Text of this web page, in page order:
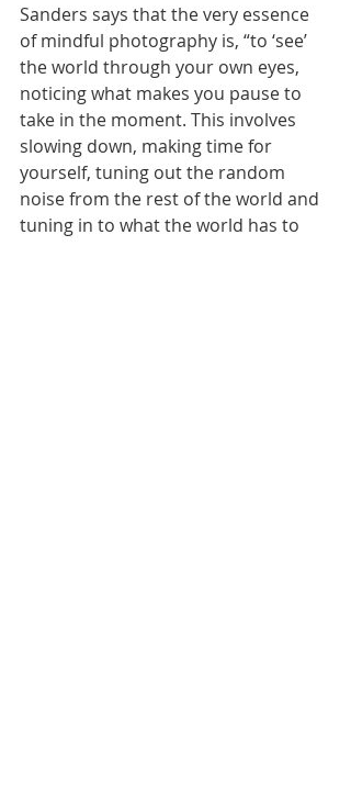
Sanders says that the very essence
of mindful photography is, “to ‘see’
the world through your own eyes,
noticing what makes you pause to
take in the moment. This involves
slowing down, making time for
yourself, tuning out the random
noise from the rest of the world and
tuning in to what the world has to